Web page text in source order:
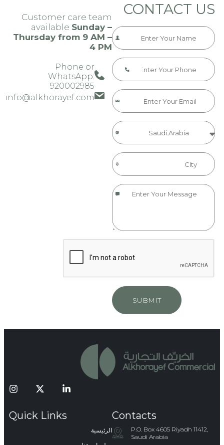
CONTACT US
SUBMIT
Customer care team
available Sunday –
Thursday from 9 AM –
4 PM
Phone or
WhatsApp:
920002985​​​
info@alkhorayef.com​​​
Contacts
P.O. Box 4605 Riyadh 11412,
Saudi Arabia
Quick Links
الرئيسية